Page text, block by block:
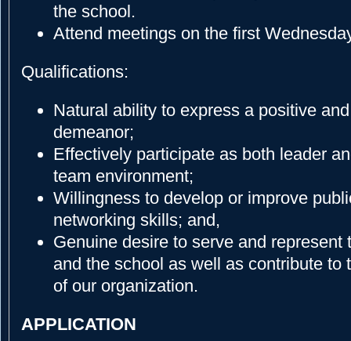
the school.
Attend meetings on the first
Qualifications:
Natural ability to express a positive
demeanor;
Effectively participate as both leader
team environment;
Willingness to develop or improve
networking skills; and,
Genuine desire to serve and represent
and the school as well as contribute to
of our organization.
APPLICATION